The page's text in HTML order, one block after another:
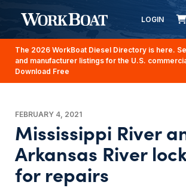
LOGIN
The 2026 WorkBoat Diesel Directory is here.
and manufacturer listings for the U.S.
Download Free
FEBRUARY 4, 2021
Mississippi River
Arkansas River
for repairs